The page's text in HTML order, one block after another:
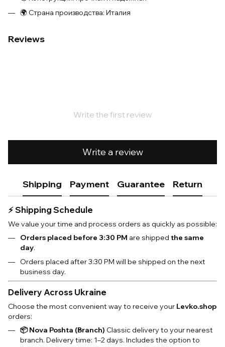
🌍 Страна производства: Италия
Reviews
Write the first review
Write a review
Shipping Payment Guarantee Return
⚡️ Shipping Schedule
We value your time and process orders as quickly as possible:
Orders placed before 3:30 PM are shipped the same
day.
Orders placed after 3:30 PM will be shipped on the next
business day.
Delivery Across Ukraine
Choose the most convenient way to receive your Levko.shop
orders:
📦 Nova Poshta (Branch) Classic delivery to your nearest
branch. Delivery time: 1–2 days. Includes the option to